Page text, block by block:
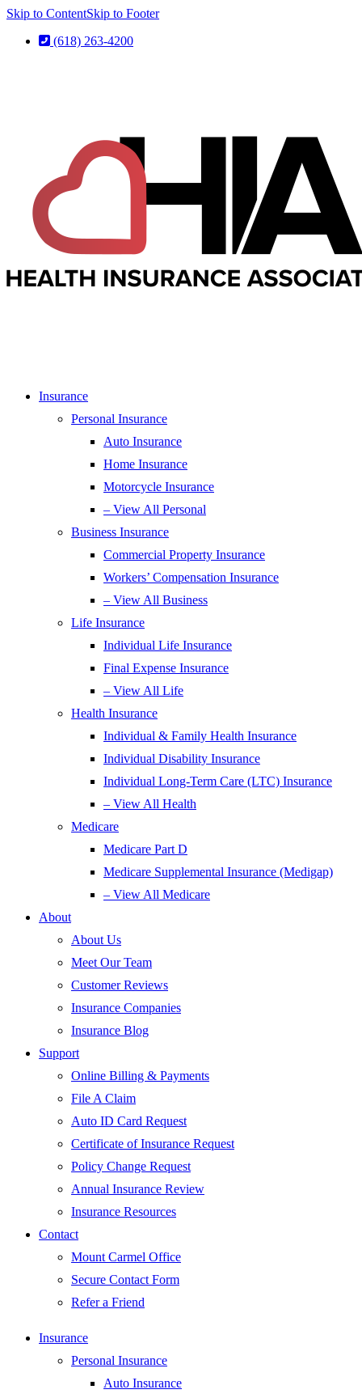
Skip to ContentSkip to Footer
(618) 263-4200
Insurance
Personal Insurance
Auto Insurance
Home Insurance
Motorcycle Insurance
– View All Personal
Business Insurance
Commercial Property Insurance
Workers’ Compensation Insurance
– View All Business
Life Insurance
Individual Life Insurance
Final Expense Insurance
– View All Life
Health Insurance
Individual & Family Health Insurance
Individual Disability Insurance
Individual Long-Term Care (LTC) Insurance
– View All Health
Medicare
Medicare Part D
Medicare Supplemental Insurance (Medigap)
– View All Medicare
About
About Us
Meet Our Team
Customer Reviews
Insurance Companies
Insurance Blog
Support
Online Billing & Payments
File A Claim
Auto ID Card Request
Certificate of Insurance Request
Policy Change Request
Annual Insurance Review
Insurance Resources
Contact
Mount Carmel Office
Secure Contact Form
Refer a Friend
Insurance
Personal Insurance
Auto Insurance